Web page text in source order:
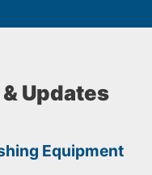
Updates
Equipment